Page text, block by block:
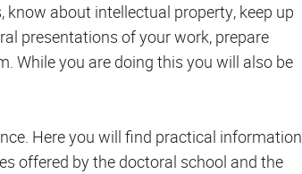
about intellectual property, keep up
presentations of your work, prepare
While you are doing this you will also be
Here you will find practical information
offered by the doctoral school and the